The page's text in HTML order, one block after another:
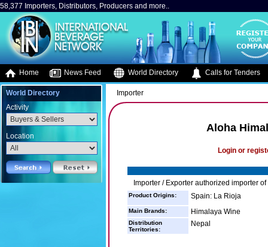
58,377 Importers, Distributors, Producers and more..
Home News Feed World Directory Calls for Tenders
World Directory
Activity
Location
Importer
Aloha
Login or
Importer / Exporter authorized importer
Product Origins: Spain: La Rioja
Main Brands: Himalaya Wine
Distribution
Territories:
Nepal